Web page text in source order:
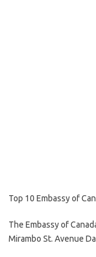
Top 10 Embassy of
The Embassy of
Mirambo St. Avenue